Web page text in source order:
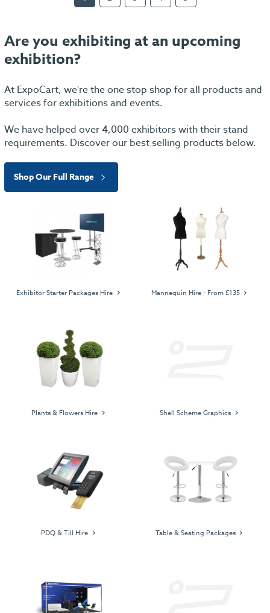
Are you exhibiting at an upcoming
exhibition?
At ExpoCart, we're the one stop shop for all products and
services for exhibitions and events.
We have helped over 4,000 exhibitors with their stand
requirements. Discover our best selling products below.
Shop Our Full Range
Exhibitor Starter Packages Hire Mannequin Hire - From £135
Plants & Flowers Hire Shell Scheme Graphics
PDQ & Till Hire Table & Seating Packages